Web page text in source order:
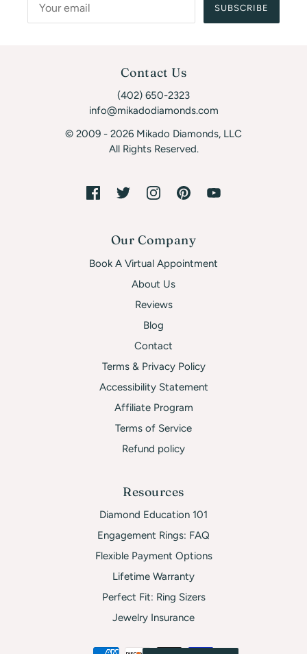
SUBSCRIBE
Contact Us
(402) 650-2323
info@mikadodiamonds.com
© 2009 - 2026 Mikado Diamonds, LLC
All Rights Reserved.
Our Company
Book A Virtual Appointment
About Us
Reviews
Blog
Contact
Terms & Privacy Policy
Accessibility Statement
Affiliate Program
Terms of Service
Refund policy
Resources
Diamond Education 101
Engagement Rings: FAQ
Flexible Payment Options
Lifetime Warranty
Perfect Fit: Ring Sizers
Jewelry Insurance